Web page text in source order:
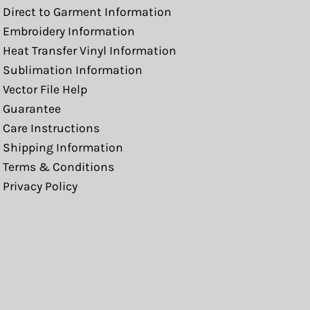
Direct to Garment Information
Embroidery Information
Heat Transfer Vinyl Information
Sublimation Information
Vector File Help
Guarantee
Care Instructions
Shipping Information
Terms & Conditions
Privacy Policy